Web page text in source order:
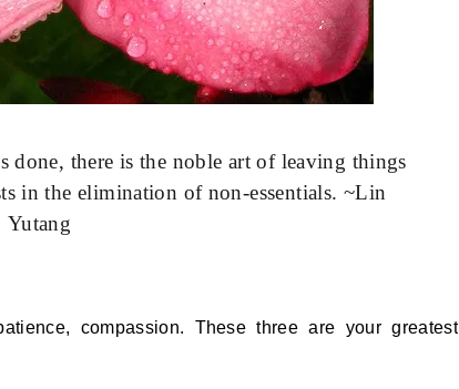
done, there is the noble art of leaving things
in the elimination of non-essentials. ~Lin
Yutang
compassion. These three are your greatest